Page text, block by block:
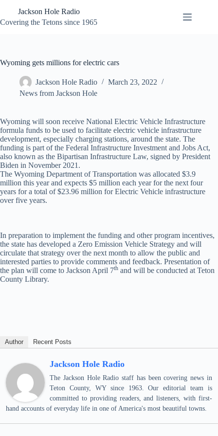
content
Jackson Hole Radio
Covering the Tetons since 1965
Wyoming gets millions for electric cars
Jackson Hole Radio
March 23, 2022
News from Jackson Hole
Wyoming will soon receive National Electric Vehicle Infrastructure
formula funds to be used to facilitate electric vehicle infrastructure
development, especially charging stations, around the state. The
funding is part of the Federal Infrastructure Investment and Jobs Act,
also known as the Bipartisan Infrastructure Law, signed by President
Biden in November 2021.
The Wyoming Department of Transportation was allocated $3.9
million this year and expects $5 million each year for the next four
years for a total of $23.96 million for Electric Vehicle infrastructure
over five years.
In preparation to implement the funding and other program incentives,
the state has developed a Zero Emission Vehicle Strategy and will
circulate that strategy over the next month to allow the public and
interested parties to provide comments and feedback. Presentation of
the plan will come to Jackson April 7th and will be conducted at Teton
County Library.
Author Recent Posts
Jackson Hole Radio
The Jackson Hole Radio staff has been covering news in
Teton County, WY since 1963. Our editorial team is
committed to providing readers, and listeners, with first-
hand accounts of everyday life in one of America's most beautiful towns.